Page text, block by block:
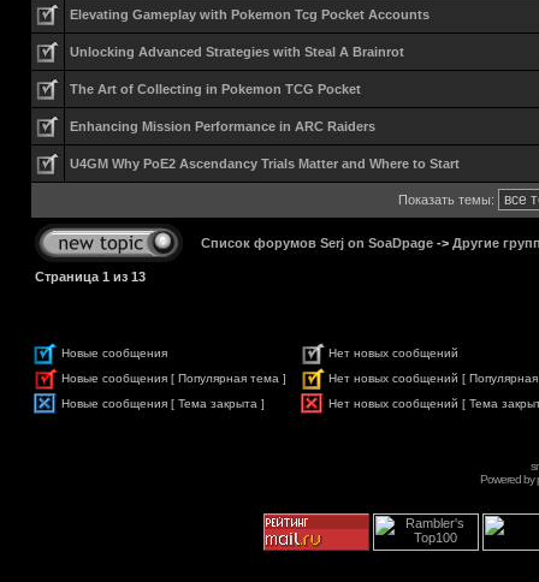
Elevating Gameplay with Pokemon Tcg Pocket Accounts
Unlocking Advanced Strategies with Steal A Brainrot
The Art of Collecting in Pokemon TCG Pocket
Enhancing Mission Performance in ARC Raiders
U4GM Why PoE2 Ascendancy Trials Matter and Where to Start
Показать темы:
Список форумов Serj on SoaDpage -> Другие
Страница 1 из 13
Новые сообщения
Нет новых сообщений
Новые сообщения [ Популярная тема ]
Нет новых сообщений [
Новые сообщения [ Тема закрыта ]
Нет новых сообщений [ Тема
Powered by